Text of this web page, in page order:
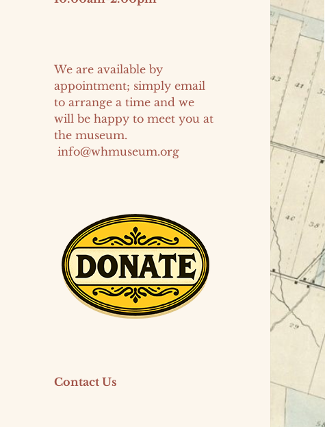
We are available by
appointment; simply email
to arrange a time and we
will be happy to meet you at
the museum.
info@whmuseum.org
Contact Us